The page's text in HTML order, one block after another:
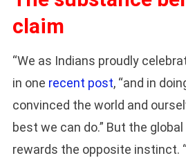
claim
“We as Indians proudly
in one recent post, “and in
convinced the world and
best we can do.” But the
rewards the opposite instinct.